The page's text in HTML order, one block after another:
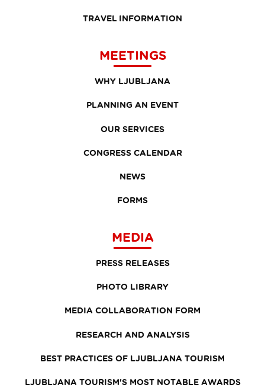
TRAVEL INFORMATION
MEETINGS
WHY LJUBLJANA
PLANNING AN EVENT
OUR SERVICES
CONGRESS CALENDAR
NEWS
FORMS
MEDIA
PRESS RELEASES
PHOTO LIBRARY
MEDIA COLLABORATION FORM
RESEARCH AND ANALYSIS
BEST PRACTICES OF LJUBLJANA TOURISM
LJUBLJANA TOURISM'S MOST NOTABLE AWARDS